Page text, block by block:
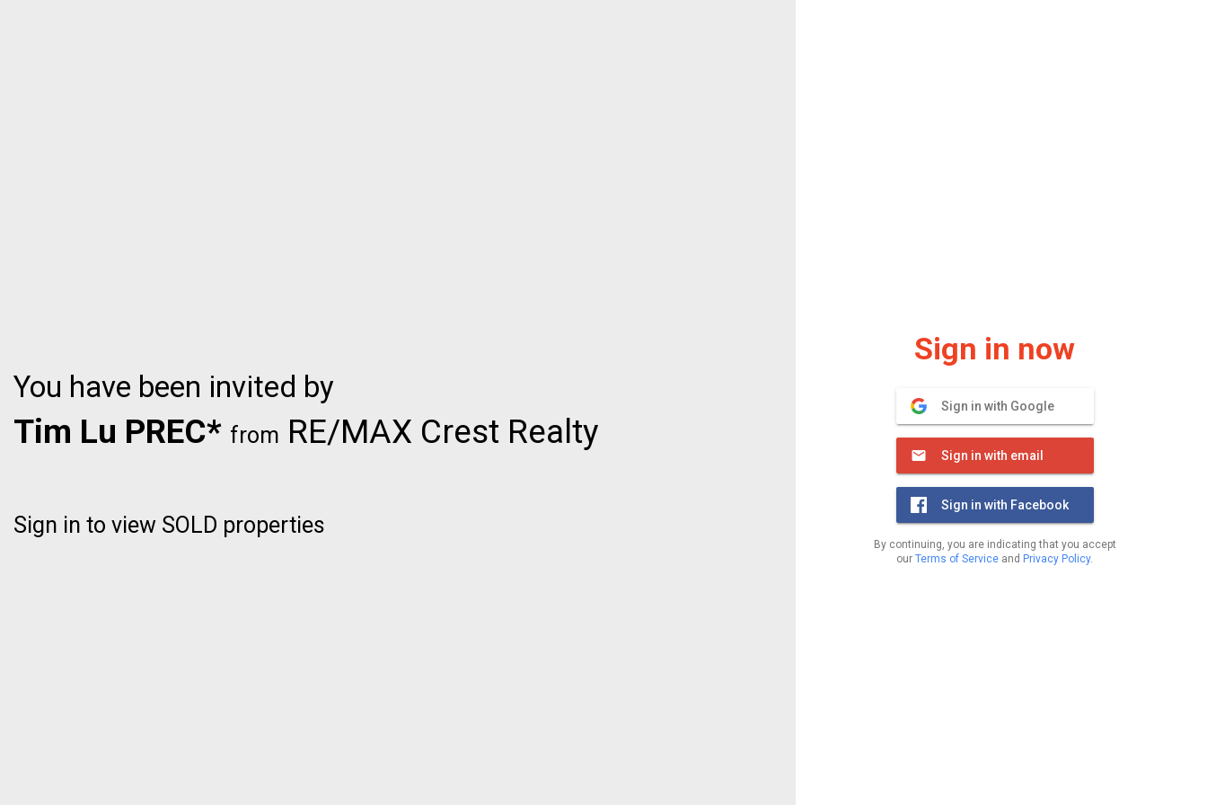
You have been invited by
Tim Lu PREC* from RE/MAX Crest Realty
Sign in to view SOLD properties
Sign in now
Sign in with Google
Sign in with email
Sign in with Facebook
By continuing, you are indicating that you accept
our Terms of Service and Privacy Policy.